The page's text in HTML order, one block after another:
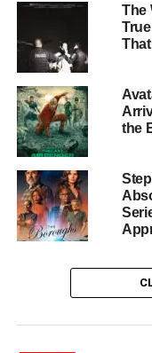
alumni appear here
Scanlan
Bronagh
Jacksonall reunite
Productions for
Filmed
Dublin, and
Principal
additional filming at
.
sensibilities.
The
the